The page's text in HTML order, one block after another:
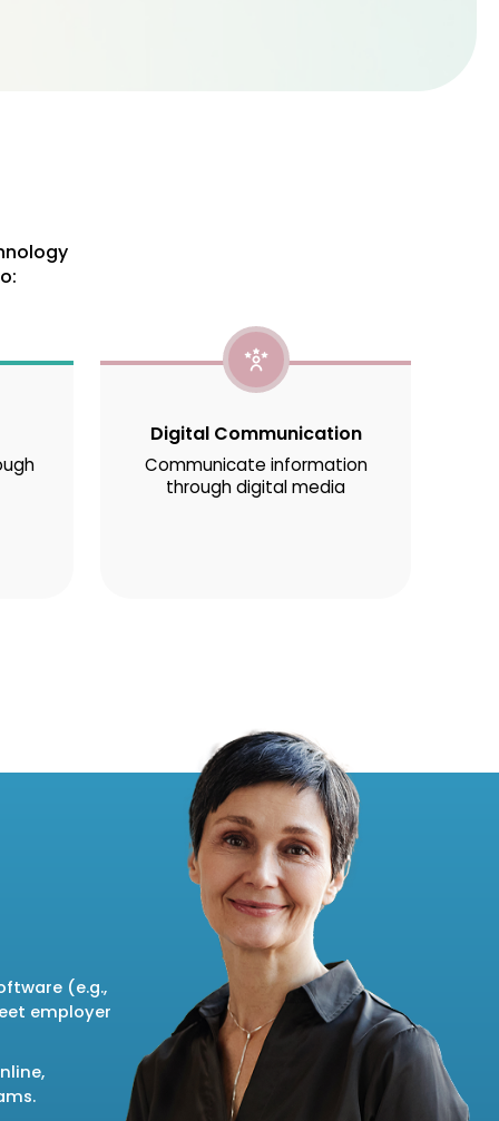
Digital Communication
Communicate information
through digital media
(e.g.,
employer